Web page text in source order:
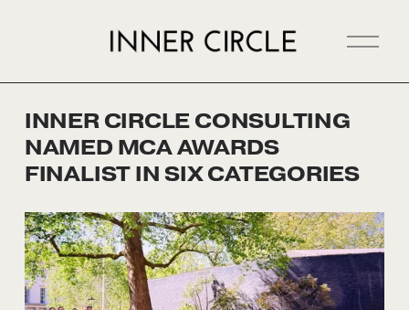
O
e
INNER CIRCLE CONSULTING
NAMED MCA AWARDS
FINALIST IN SIX CATEGORIES